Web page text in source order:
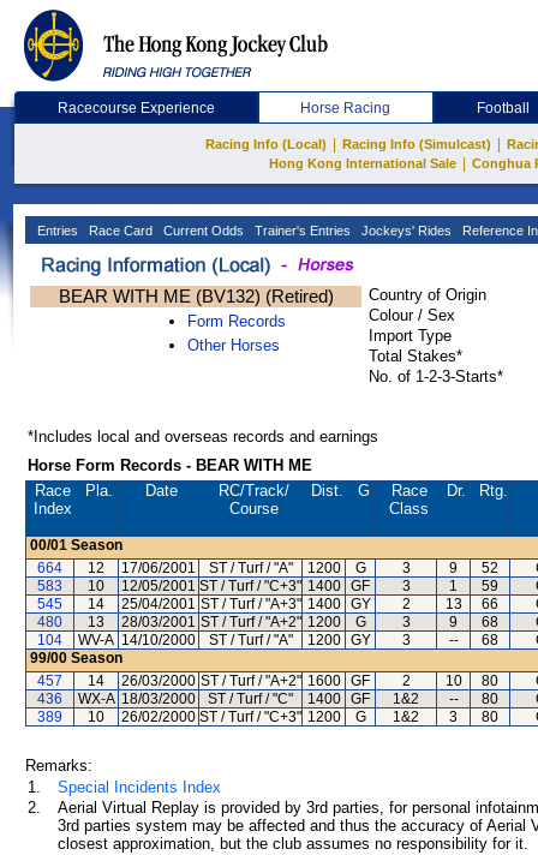
Racecourse Experience Horse Racing Football
Racing Info (Local) Racing Info (Simulcast)
Hong Kong International Sale
Conghua
Entries Race Card Current Odds Trainer's Entries Jockeys' Rides Reference
BEAR WITH ME (BV132) (Retired)
Form Records
Other Horses
Country of Origin
Colour / Sex
Import Type
Total Stakes*
No. of 1-2-3-Starts*
*Includes local and overseas records and earnings
Horse Form Records - BEAR WITH ME
Race
Index
Pla. Date RC/Track/
Course
Dist. G
Race
Class
Dr. Rtg.
00/01 Season
664
12 17/06/2001 ST / Turf / "A" 1200 G 3 9 52
583
10 12/05/2001 ST / Turf / "C+3" 1400 GF 3 1 59
545
14 25/04/2001 ST / Turf / "A+3" 1400 GY 2 13 66
480
13 28/03/2001 ST / Turf / "A+2" 1200 G 3 9 68
104
WV-A 14/10/2000 ST / Turf / "A" 1200 GY 3 -- 68
99/00 Season
457
14 26/03/2000 ST / Turf / "A+2" 1600 GF 2 10 80
436
WX-A 18/03/2000 ST / Turf / "C" 1400 GF 1&2 -- 80
389
10 26/02/2000 ST / Turf / "C+3" 1200 G 1&2 3 80
Remarks:
1.
Special Incidents Index
2.
Aerial Virtual Replay is provided by 3rd parties, for personal
3rd parties system may be affected and thus the accuracy of
closest approximation, but the club assumes no responsibility for